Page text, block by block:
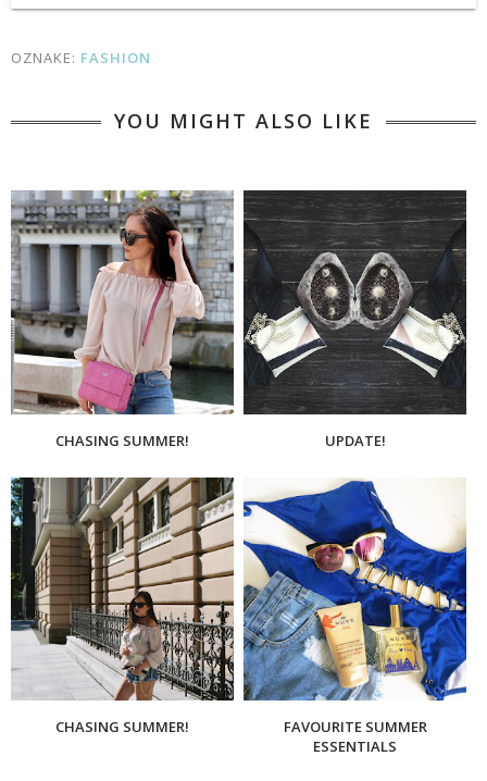
OZNAKE: FASHION
YOU MIGHT ALSO LIKE
CHASING SUMMER! UPDATE!
CHASING SUMMER!
FAVOURITE SUMMER
ESSENTIALS